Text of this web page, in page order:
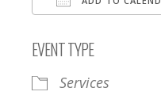
EVENT TYPE
Services